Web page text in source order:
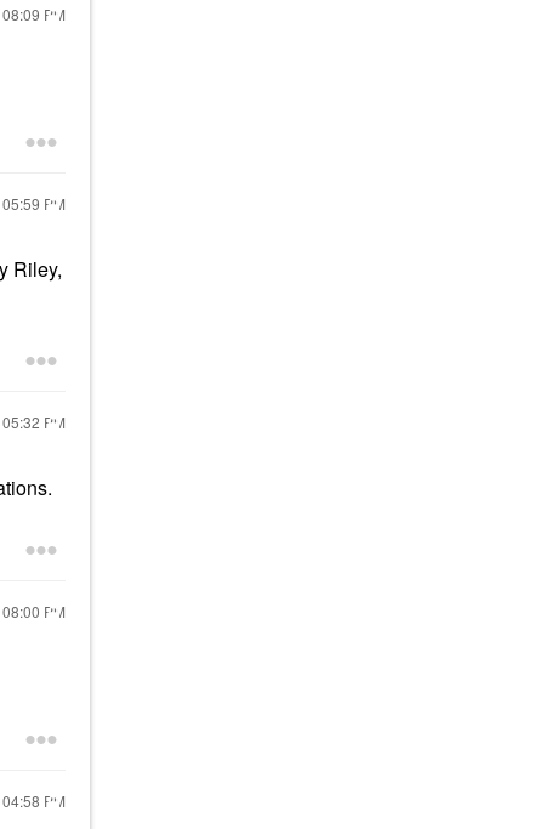
08:09 PM
05:59 PM
Riley,
05:32 PM
08:00 PM
04:58 PM